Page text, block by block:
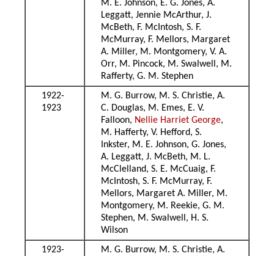
M. E. Johnson, E. G. Jones, A.
Leggatt, Jennie McArthur, J.
McBeth, F. McIntosh, S. F.
McMurray, F. Mellors, Margaret
A. Miller, M. Montgomery, V. A.
Orr, M. Pincock, M. Swalwell, M.
Rafferty, G. M. Stephen
1922-
1923
M. G. Burrow, M. S. Christie, A.
C. Douglas, M. Emes, E. V.
Falloon, Nellie Harriet George,
M. Hafferty, V. Hefford, S.
Inkster, M. E. Johnson, G. Jones,
A. Leggatt, J. McBeth, M. L.
McClelland, S. E. McCuaig, F.
McIntosh, S. F. McMurray, F.
Mellors, Margaret A. Miller, M.
Montgomery, M. Reekie, G. M.
Stephen, M. Swalwell, H. S.
Wilson
1923-
M. G. Burrow, M. S. Christie, A.